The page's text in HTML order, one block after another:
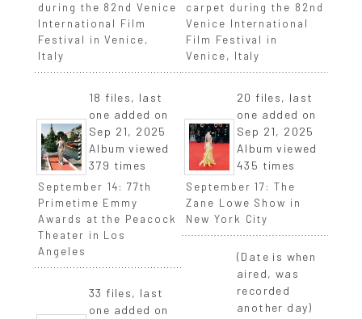
during the 82nd Venice
International Film
Festival in Venice,
Italy
18 files, last
one added on
Sep 21, 2025
Album viewed
379 times
carpet during the 82nd
Venice International
Film Festival in
Venice, Italy
20 files, last
one added on
Sep 21, 2025
Album viewed
435 times
September 14: 77th
Primetime Emmy
Awards at the Peacock
Theater in Los
Angeles
33 files, last
one added on
September 17: The
Zane Lowe Show in
New York City
(Date is when
aired, was
recorded
another day)